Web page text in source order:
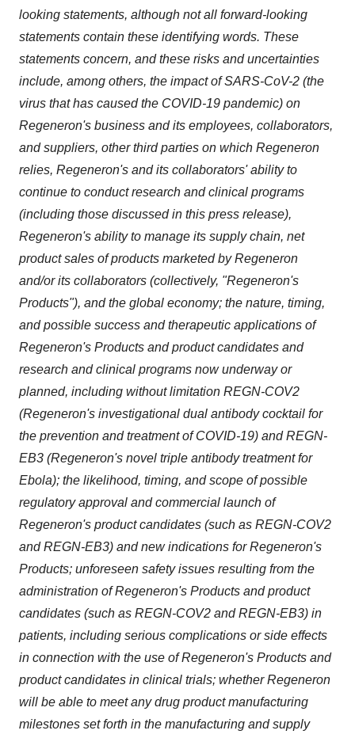
looking statements, although not all forward-looking
statements contain these identifying words. These
statements concern, and these risks and uncertainties
include, among others, the impact of SARS-CoV-2 (the
virus that has caused the COVID-19 pandemic) on
Regeneron's business and its employees, collaborators,
and suppliers, other third parties on which Regeneron
relies, Regeneron's and its collaborators' ability to
continue to conduct research and clinical programs
(including those discussed in this press release),
Regeneron's ability to manage its supply chain, net
product sales of products marketed by Regeneron
and/or its collaborators (collectively, "Regeneron's
Products"), and the global economy; the nature, timing,
and possible success and therapeutic applications of
Regeneron's Products and product candidates and
research and clinical programs now underway or
planned, including without limitation REGN-COV2
(Regeneron's investigational dual antibody cocktail for
the prevention and treatment of COVID-19) and REGN-
EB3 (Regeneron's novel triple antibody treatment for
Ebola); the likelihood, timing, and scope of possible
regulatory approval and commercial launch of
Regeneron's product candidates (such as REGN-COV2
and REGN-EB3) and new indications for Regeneron's
Products; unforeseen safety issues resulting from the
administration of Regeneron's Products and product
candidates (such as REGN-COV2 and REGN-EB3) in
patients, including serious complications or side effects
in connection with the use of Regeneron's Products and
product candidates in clinical trials; whether Regeneron
will be able to meet any drug product manufacturing
milestones set forth in the manufacturing and supply